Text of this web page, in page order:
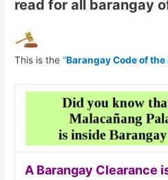
read for all barangay
This is the“Barangay Code of
A Barangay Clearance